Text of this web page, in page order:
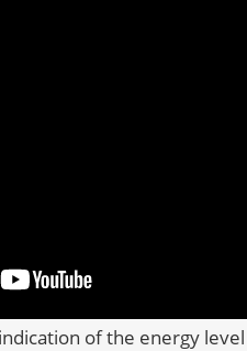
of the energy